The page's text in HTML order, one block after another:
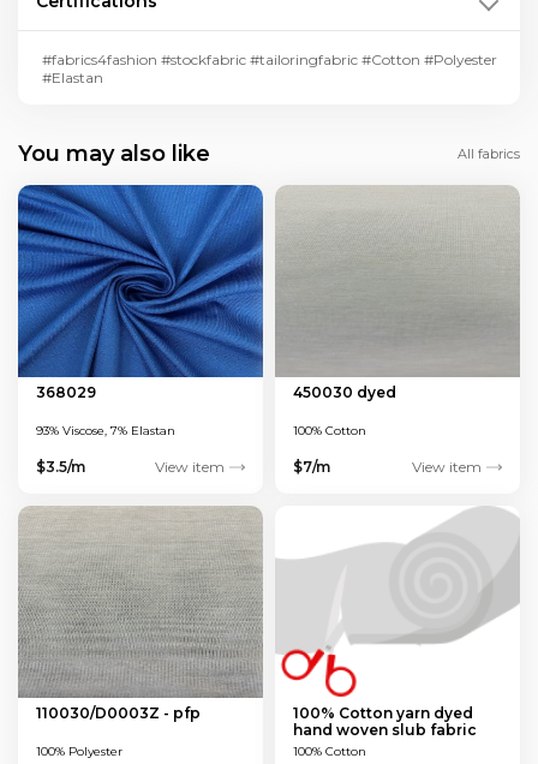
#fabrics4fashion #stockfabric #tailoringfabric #Cotton #Polyester
#Elastan
You may also like All fabrics
368029
93% Viscose, 7% Elastan
$3.5/m View item
450030 dyed
100% Cotton
$7/m View item
110030/D0003Z - pfp
100% Polyester
100% Cotton yarn dyed
hand woven slub fabric
100% Cotton